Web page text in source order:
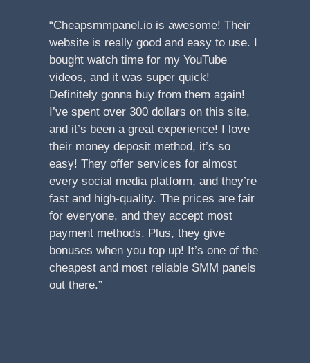
“Cheapsmmpanel.io is awesome! Their
website is really good and easy to use. I
bought watch time for my YouTube
videos, and it was super quick!
Definitely gonna buy from them again!
I’ve spent over 300 dollars on this site,
and it’s been a great experience! I love
their money deposit method, it’s so
easy! They offer services for almost
every social media platform, and they’re
fast and high-quality. The prices are fair
for everyone, and they accept most
payment methods. Plus, they give
bonuses when you top up! It’s one of the
cheapest and most reliable SMM panels
out there.”